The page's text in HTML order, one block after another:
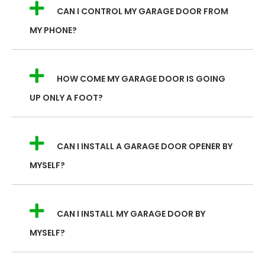
CAN I CONTROL MY GARAGE DOOR FROM
MY PHONE?
HOW COME MY GARAGE DOOR IS GOING
UP ONLY A FOOT?
CAN I INSTALL A GARAGE DOOR OPENER BY
MYSELF?
CAN I INSTALL MY GARAGE DOOR BY
MYSELF?